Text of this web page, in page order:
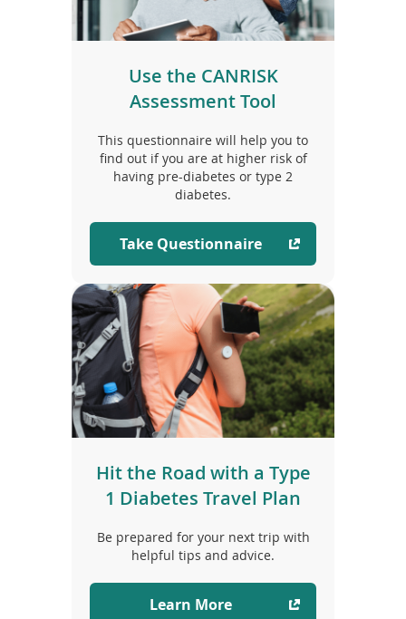
Use the CANRISK
Assessment Tool
This questionnaire will help you to
find out if you are at higher risk of
having pre-diabetes or type 2
diabetes.
Take Questionnaire
Hit the Road with a Type
1 Diabetes Travel Plan
Be prepared for your next trip with
helpful tips and advice.
Learn More